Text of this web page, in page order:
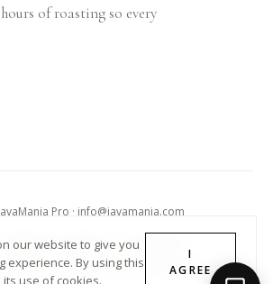
of roasting so every
Pro · info@javamania.com
AMERICAN EXPRESS
APPLE PAY
GOOGLE PAY MASTER PAYPAL
our website to give you
experience. By using this
use of cookies.
I
AGREE